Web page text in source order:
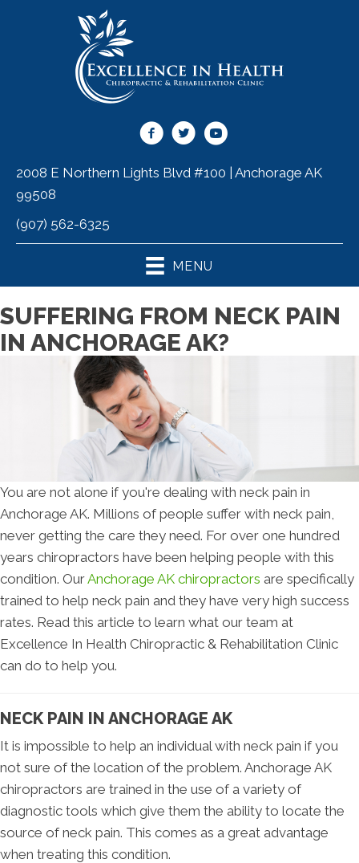
2008 E Northern Lights Blvd #100 | Anchorage AK
99508
(907) 562-6325
MENU
SUFFERING FROM NECK PAIN
IN ANCHORAGE AK?
You are not alone if you're dealing with neck pain in
Anchorage AK. Millions of people suffer with neck pain,
never getting the care they need. For over one hundred
years chiropractors have been helping people with this
condition. OurAnchorage AK chiropractors are specifically
trained to help neck pain and they have very high success
rates. Read this article to learn what our team at
Excellence In Health Chiropractic & Rehabilitation Clinic
can do to help you.
NECK PAIN IN ANCHORAGE AK
It is impossible to help an individual with neck pain if you
not sure of the location of the problem. Anchorage AK
chiropractors are trained in the use of a variety of
diagnostic tools which give them the ability to locate the
source of neck pain. This comes as a great advantage
when treating this condition.